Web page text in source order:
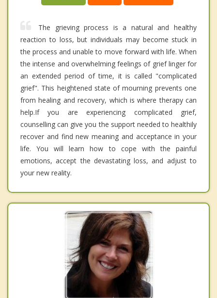
The grieving process is a natural and healthy
reaction to loss, but individuals may become stuck in
the process and unable to move forward with life. When
the intense and overwhelming feelings of grief linger for
an extended period of time, it is called "complicated
grief". This heightened state of mourning prevents one
from healing and recovery, which is where therapy can
help. ​ If you are experiencing complicated grief,
counselling can give you the support needed to healthily
recover and find new meaning and acceptance in your
life. You will learn how to cope with the painful
emotions, accept the devastating loss, and adjust to
your new reality.